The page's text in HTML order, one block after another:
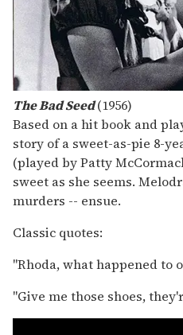
The Bad Seed(1956)
Based on a hit book and
story of a sweet-as-pie 8-
(played by Patty
sweet as she seems.
murders -- ensue.
Classic quotes:
"Rhoda, what happened to
"Give me those shoes,